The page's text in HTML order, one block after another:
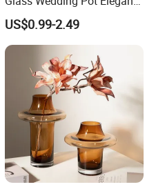
Glassware Vase
US$0.99-2.49